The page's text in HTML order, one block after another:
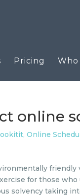
Pricing Who
online
,Online
for those
solvency taking